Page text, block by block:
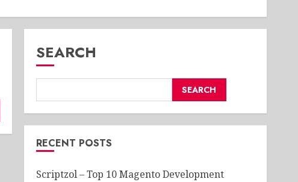
SEARCH
SEARCH
RECENT POSTS
Scriptzol – Top 10 Magento Development